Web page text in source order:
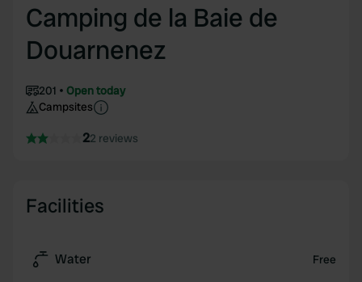
Camping de la Baie de
Douarnenez
201
Open today
Campsites
22 reviews
Facilities
Water Free